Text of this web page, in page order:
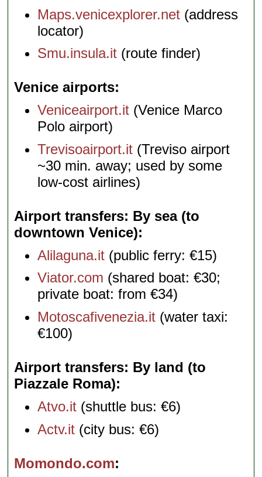
Maps.venicexplorer.net (address
locator)
Smu.insula.it (route finder)
Venice airports
Veniceairport.it (Venice Marco
Polo airport)
Trevisoairport.it (Treviso airport
~30 min. away; used by some
low-cost airlines)
Airport transfers: By sea (to
downtown Venice)
Alilaguna.it (public ferry: €15)
Viator.com (shared boat: €30;
private boat: from €34)
Motoscafivenezia.it (water taxi:
€100)
Airport transfers: By land (to
Piazzale Roma)
Atvo.it (shuttle bus: €6)
Actv.it (city bus: €6)
Momondo.com